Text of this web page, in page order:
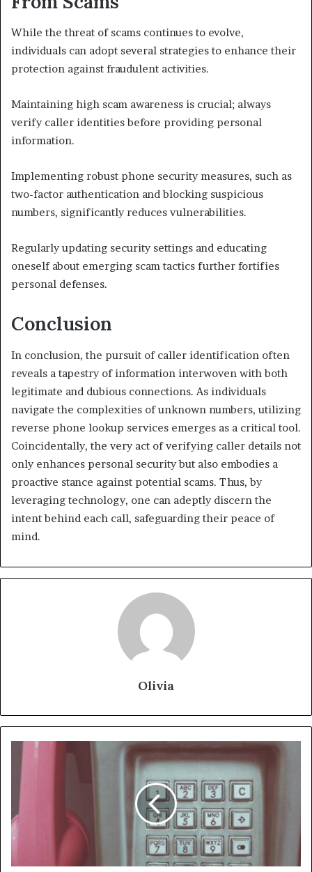
While the threat of scams continues to evolve,
individuals can adopt several strategies to enhance their
protection against fraudulent activities.
Maintaining high scam awareness is crucial; always
verify caller identities before providing personal
information.
Implementing robust phone security measures, such as
two-factor authentication and blocking suspicious
numbers, significantly reduces vulnerabilities.
Regularly updating security settings and educating
oneself about emerging scam tactics further fortifies
personal defenses.
Conclusion
In conclusion, the pursuit of caller identification often
reveals a tapestry of information interwoven with both
legitimate and dubious connections. As individuals
navigate the complexities of unknown numbers, utilizing
reverse phone lookup services emerges as a critical tool.
Coincidentally, the very act of verifying caller details not
only enhances personal security but also embodies a
proactive stance against potential scams. Thus, by
leveraging technology, one can adeptly discern the
intent behind each call, safeguarding their peace of
mind.
Olivia